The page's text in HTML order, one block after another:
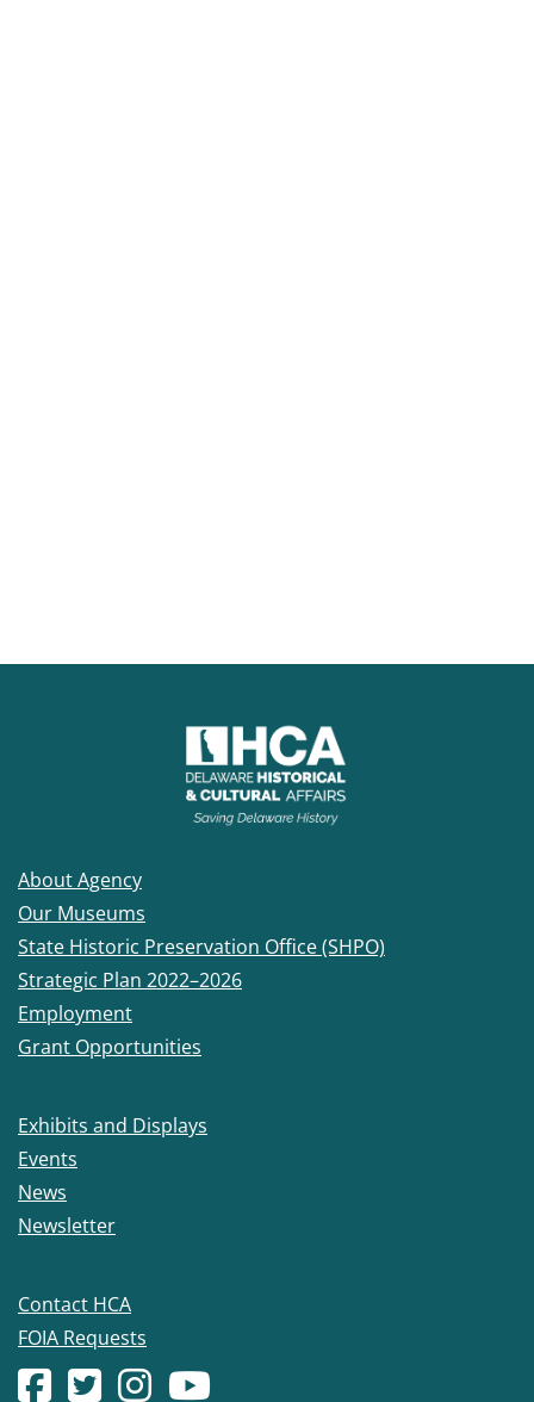
About Agency
Our Museums
State Historic Preservation Office (SHPO)
Strategic Plan 2022–2026
Employment
Grant Opportunities
Exhibits and Displays
Events
News
Newsletter
Contact HCA
FOIA Requests
Facebook account
(Opens in a new window.)
X (formerly Twitter) account
(Opens in a new window.)
Instagram account
(Opens in a new window.)
YouTube account